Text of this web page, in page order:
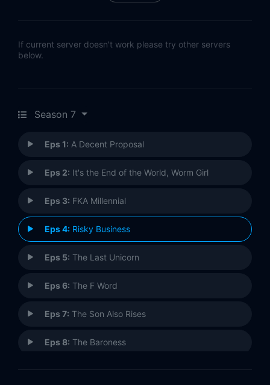
If current server doesn't work please try other servers
below.
Season 7
Eps 1: A Decent Proposal
Eps 2: It's the End of the World, Worm Girl
Eps 3: FKA Millennial
Eps 4: Risky Business
Eps 5: The Last Unicorn
Eps 6: The F Word
Eps 7: The Son Also Rises
Eps 8: The Baroness